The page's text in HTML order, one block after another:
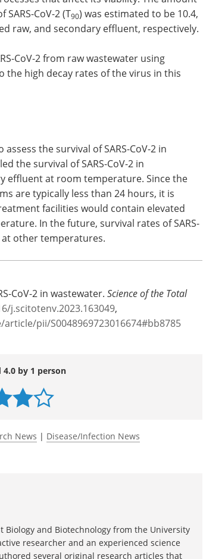
to the organic matter and suspended
that affect its viability. The amount
CoV-2 (T90) was estimated to be 10.4,
raw, and secondary effluent, respectively.
CoV-2 from raw wastewater using
high decay rates of the virus in this
the survival of SARS-CoV-2 in
the survival of SARS-CoV-2 in
at room temperature. Since the
In the future, survival rates of SARS-
at other temperatures.
j.scitotenv.2023.163049